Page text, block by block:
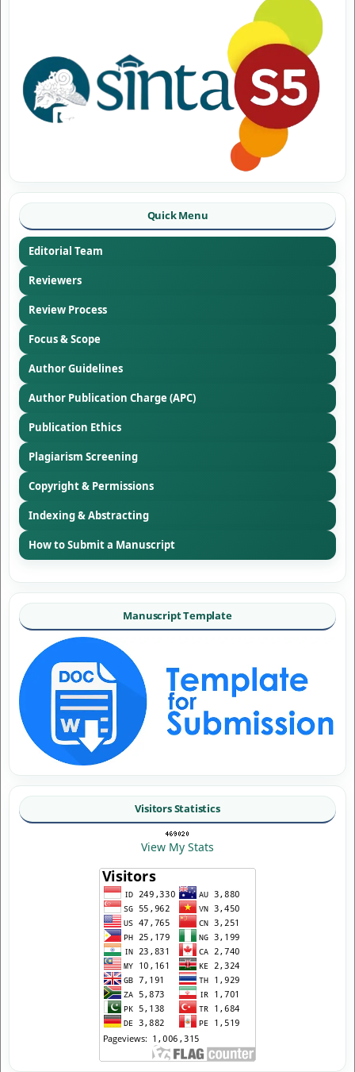
Quick Menu
Editorial Team
Reviewers
Review Process
Focus & Scope
Author Guidelines
Author Publication Charge (APC)
Publication Ethics
Plagiarism Screening
Copyright & Permissions
Indexing & Abstracting
How to Submit a Manuscript
Manuscript Template
Visitors Statistics
View My Stats